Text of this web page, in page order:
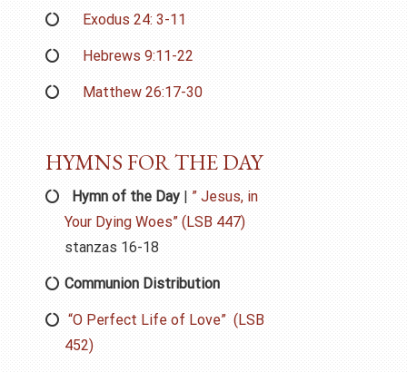
Exodus 24: 3-11
Hebrews 9:11-22
Matthew 26:17-30
HYMNS FOR THE DAY
Hymn of the Day| ” Jesus, in
Your Dying Woes” (LSB 447)
stanzas 16-18
Communion Distribution
“O Perfect Life of Love” (LSB
452)